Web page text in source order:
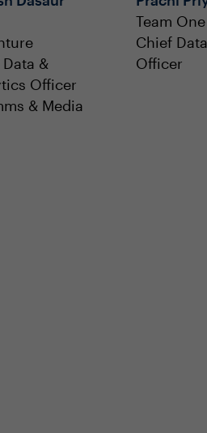
&
Officer
& Media
Team One
Chief Data
Officer